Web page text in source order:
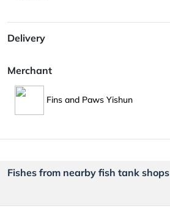
Delivery
Merchant
Fins and Paws Yishun
Fishes from nearby fish tank shops